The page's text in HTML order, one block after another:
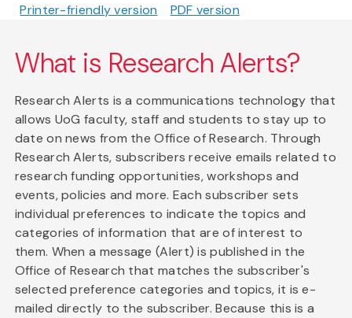
Printer-friendly version PDF version
What is Research Alerts?
Research Alerts is a communications technology that
allows UoG faculty, staff and students to stay up to
date on news from the Office of Research. Through
Research Alerts, subscribers receive emails related to
research funding opportunities, workshops and
events, policies and more. Each subscriber sets
individual preferences to indicate the topics and
categories of information that are of interest to
them. When a message (Alert) is published in the
Office of Research that matches the subscriber's
selected preference categories and topics, it is e-
mailed directly to the subscriber. Because this is a